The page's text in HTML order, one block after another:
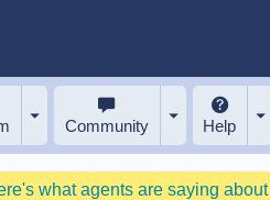
Community Help
what agents are saying about